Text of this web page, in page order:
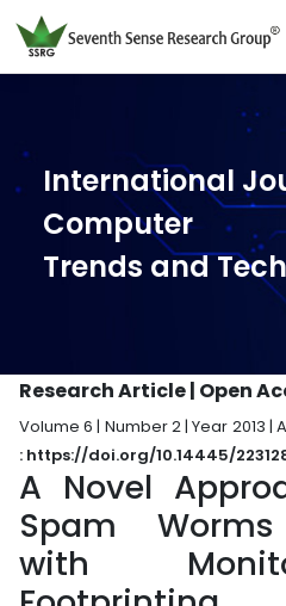
International
Computer
Trends and
Research Article | Open
Volume 6 | Number 2 | Year 2013 |
: https://doi.org/10.14445/
A Novel
Spam
with